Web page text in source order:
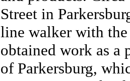
Street in
line walker with the
obtained work as a
of Parkersburg,